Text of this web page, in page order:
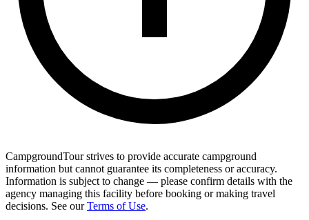
CampgroundTour strives to provide accurate campground
information but cannot guarantee its completeness or accuracy.
Information is subject to change — please confirm details with the
agency managing this facility before booking or making travel
decisions. See our Terms of Use.